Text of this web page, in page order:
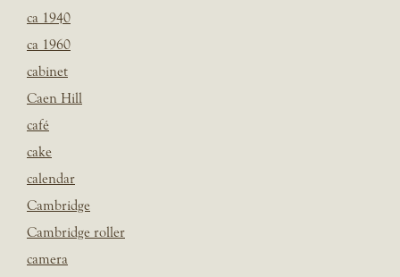
ca 1940
ca 1960
cabinet
Caen Hill
café
cake
calendar
Cambridge
Cambridge roller
camera